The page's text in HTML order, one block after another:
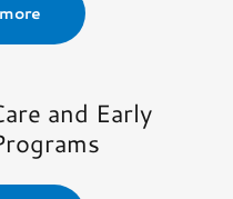
and Early